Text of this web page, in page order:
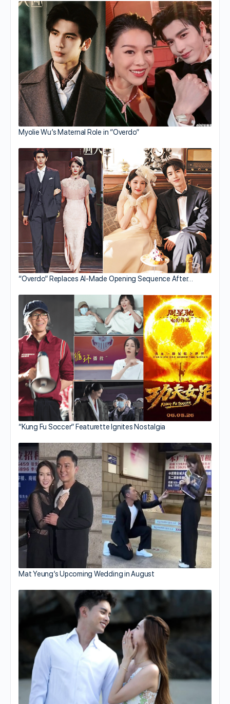
Myolie Wu’s Maternal Role in “Overdo”
“Overdo” Replaces AI-Made Opening Sequence After…
“Kung Fu Soccer” Featurette Ignites Nostalgia
Mat Yeung’s Upcoming Wedding in August